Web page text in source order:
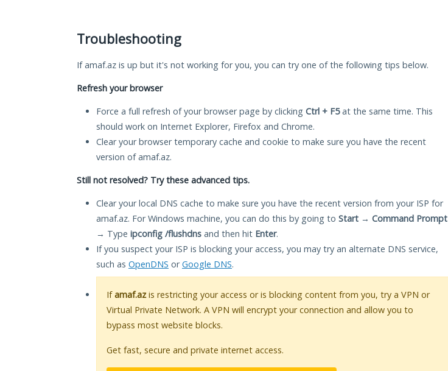
Troubleshooting
If amaf.az is up but it's not working for you, you can try one of the following tips below.
Refresh your browser
Force a full refresh of your browser page by clicking Ctrl + F5at the same time. This
should work on Internet Explorer, Firefox and Chrome.
Clear your browser temporary cache and cookie to make sure you have the recent
version of amaf.az.
Still not resolved? Try these advanced tips.
Clear your local DNS cache to make sure you have the recent version from your ISP for
amaf.az. For Windows machine, you can do this by going to Start → Command Prompt
→ Type ipconfig /flushdns and then hit Enter.
If you suspect your ISP is blocking your access, you may try an alternate DNS service,
such as OpenDNS orGoogle DNS.
Ifamaf.azis restricting your access or is blocking content from you, try a VPN or
Virtual Private Network. A VPN will encrypt your connection and allow you to
bypass most website blocks.
Get fast, secure and private internet access.